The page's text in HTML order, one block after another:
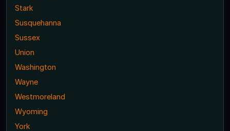
Stark
Susquehanna
Sussex
Union
Washington
Wayne
Westmoreland
Wyoming
York